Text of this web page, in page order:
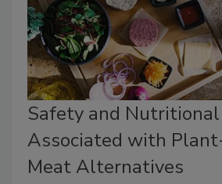
Safety and Nutritional
Associated with
Meat Alternatives